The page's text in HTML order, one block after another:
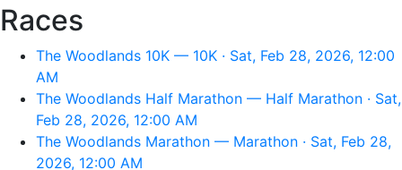
Races
The Woodlands 10K — 10K · Sat, Feb 28, 2026, 12:00
AM
The Woodlands Half Marathon — Half Marathon · Sat,
Feb 28, 2026, 12:00 AM
The Woodlands Marathon — Marathon · Sat, Feb 28,
2026, 12:00 AM